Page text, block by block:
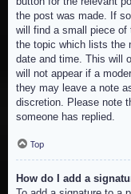
the post was made. If
will find a small piece of
the topic which lists the
date and time. This will
will not appear if a
they may leave a note
discretion. Please note
someone has replied.
Top
How do I add a